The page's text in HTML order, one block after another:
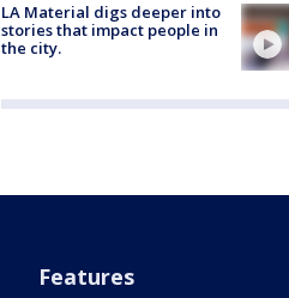
LA Material digs deeper into
stories that impact people in
the city.
Features